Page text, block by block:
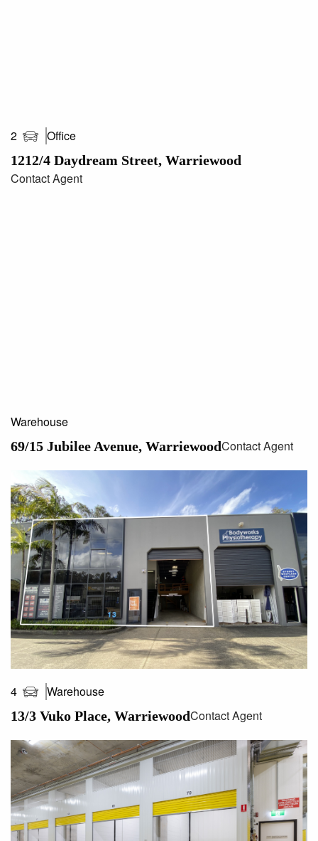
2 Office
1212/4 Daydream Street, Warriewood
Contact Agent
Warehouse
69/15 Jubilee Avenue, WarriewoodContact Agent
4 Warehouse
13/3 Vuko Place, WarriewoodContact Agent